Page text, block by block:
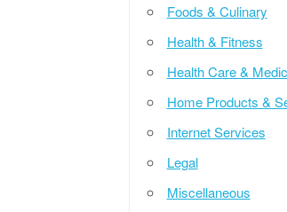
Foods & Culinary
Health & Fitness
Health Care &
Home Products &
Internet Services
Legal
Miscellaneous